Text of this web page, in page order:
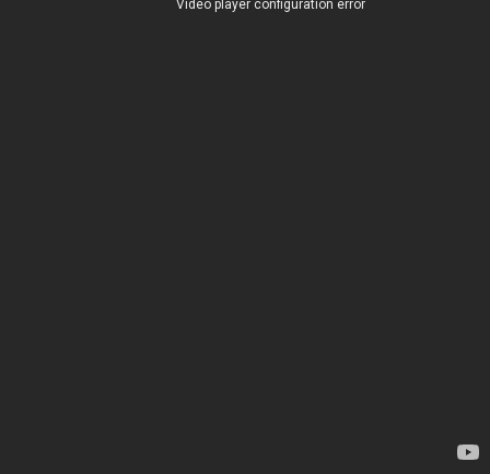
Video player configuration error